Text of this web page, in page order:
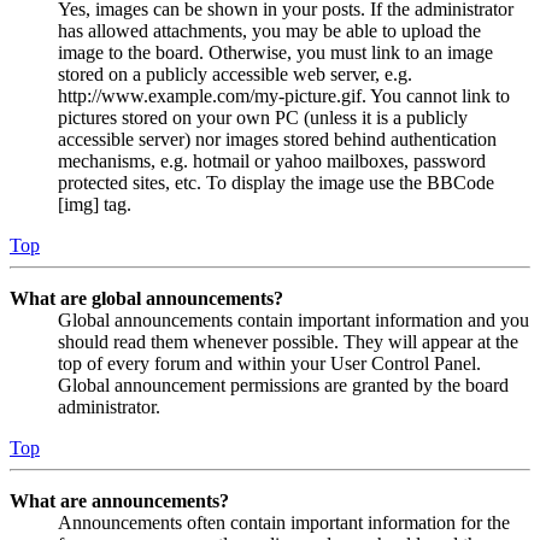
Yes, images can be shown in your posts. If the administrator
has allowed attachments, you may be able to upload the
image to the board. Otherwise, you must link to an image
stored on a publicly accessible web server, e.g.
http://www.example.com/my-picture.gif. You cannot link to
pictures stored on your own PC (unless it is a publicly
accessible server) nor images stored behind authentication
mechanisms, e.g. hotmail or yahoo mailboxes, password
protected sites, etc. To display the image use the BBCode
[img] tag.
Top
What are global announcements?
Global announcements contain important information and you
should read them whenever possible. They will appear at the
top of every forum and within your User Control Panel.
Global announcement permissions are granted by the board
administrator.
Top
What are announcements?
Announcements often contain important information for the